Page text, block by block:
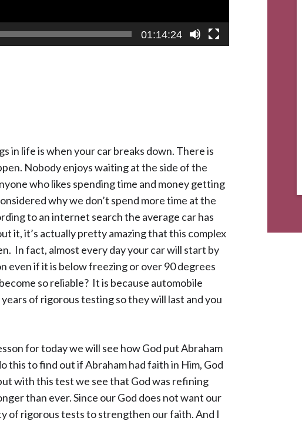
01:14:24
in life is when your car breaks down. There is
Nobody enjoys waiting at the side of the
who likes spending time and money getting
why we don’t spend more time at the
to an internet search the average car has
it, it’s actually pretty amazing that this complex
In fact, almost every day your car will start by
even if it is below freezing or over 90 degrees
so reliable? It is because automobile
of rigorous testing so they will last and you
for today we will see how God put Abraham
this to find out if Abraham had faith in Him, God
with this test we see that God was refining
than ever. Since our God does not want our
of rigorous tests to strengthen our faith. And I